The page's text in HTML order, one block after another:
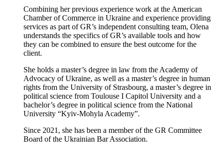
Combining her previous experience work at the American
Chamber of Commerce in Ukraine and experience providing
services as part of GR’s independent consulting team, Olena
understands the specifics of GR’s available tools and how
they can be combined to ensure the best outcome for the
client.
She holds a master’s degree in law from the Academy of
Advocacy of Ukraine, as well as a master’s degree in human
rights from the University of Strasbourg, a master’s degree in
political science from Toulouse I Capitol University and a
bachelor’s degree in political science from the National
University “Kyiv-Mohyla Academy”.
Since 2021, she has been a member of the GR Committee
Board of the Ukrainian Bar Association.